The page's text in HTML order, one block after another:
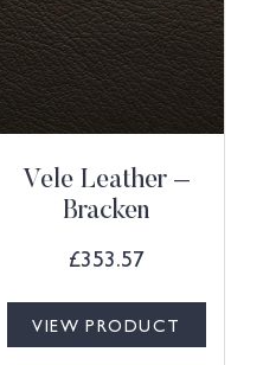
Vele Leather –
Bracken
£353.57
VIEW PRODUCT